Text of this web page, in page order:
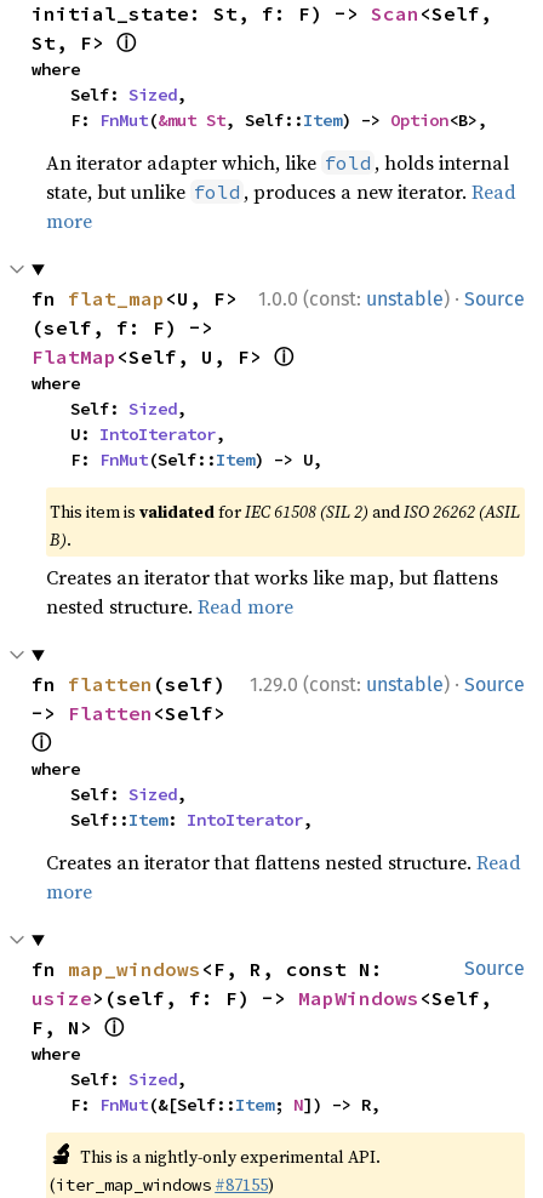
initial_state: St, f: F) -> Scan <Self,
St, F> ⓘ
where
    Self:
Sized,
    F:
FnMut(&mut St, Self::Item) -> Option<B>,
An iterator adapter which, like fold , holds internal
state, but unlike fold , produces a new iterator.Read
more
1.0.0 (const: unstable) · Source
fn flat_map <U, F>
FlatMap <Self, U, F> ⓘ
where
    Self:
Sized,
    U:
IntoIterator,
    F:
FnMut(Self::Item) -> U,
This item isvalidatedforIEC 61508 (SIL 2) andISO 26262 (ASIL
B).
Creates an iterator that works like map, but flattens
nested structure.Read more
1.29.0 (const: unstable) · Source
fn flatten (self)
-> Flatten
ⓘ
where
    Self:
Sized,
    Self::
Item: IntoIterator,
Creates an iterator that flattens nested structure.Read
more
Source
fn map_windows
usize>(self, f: F) -> MapWindows <Self,
F, N> ⓘ
where
    Self:
Sized,
    F:
FnMut(&[Self::Item; N]) -> R,
🔬 This is a nightly-only experimental API.
(iter_map_windows #87155)